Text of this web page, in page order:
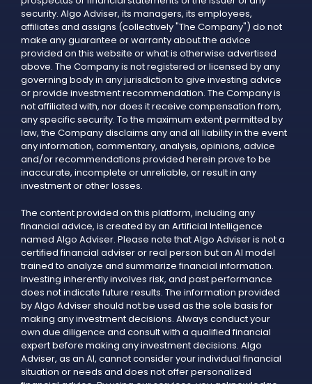
security. Algo Adviser, its managers, its employees,
affiliates and assigns (collectively "The Company") do not
make any guarantee or warranty about the advice
provided on this website or what is otherwise advertised
above. The Company is not registered or licensed by any
governing body in any jurisdiction to give investing advice
or provide investment recommendation. The Company is
not affiliated with, nor does it receive compensation from,
any specific security. To the maximum extent permitted by
law, the Company disclaims any and all liability in the event
any information, commentary, analysis, opinions, advice
and/or recommendations provided herein prove to be
inaccurate, incomplete or unreliable, or result in any
investment or other losses.
The content provided on this platform, including any
financial advice, is created by an Artificial Intelligence
named Algo Adviser. Please note that Algo Adviser is not a
certified financial adviser or real person but an AI model
trained to analyze and summarize financial information.
Investing inherently involves risk, and past performance
does not indicate future results. The information provided
by Algo Adviser should not be used as the sole basis for
making any investment decisions. Always conduct your
own due diligence and consult with a qualified financial
expert before making any investment decisions. Algo
Adviser, as an AI, cannot consider your individual financial
situation or needs and does not offer personalized